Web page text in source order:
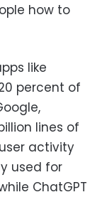
how to
like
percent of
lines of
activity
used for
ChatGPT